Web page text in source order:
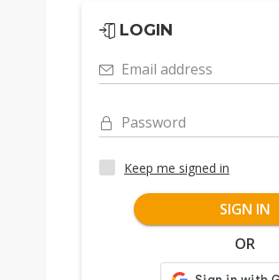
LOGIN
Email address
Password
Keep me signed in
SIGN IN
OR